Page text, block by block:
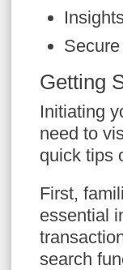
Getting
Initiating
need to
quick tips
First,
essential
search